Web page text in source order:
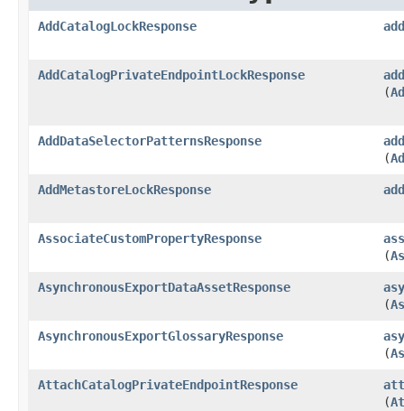
AddCatalogLockResponse
AddCatalogPrivateEndpointLockResponse
(
AddDataSelectorPatternsResponse
(
AddMetastoreLockResponse
AssociateCustomPropertyResponse
(
AsynchronousExportDataAssetResponse
(
AsynchronousExportGlossaryResponse
(
AttachCatalogPrivateEndpointResponse
(